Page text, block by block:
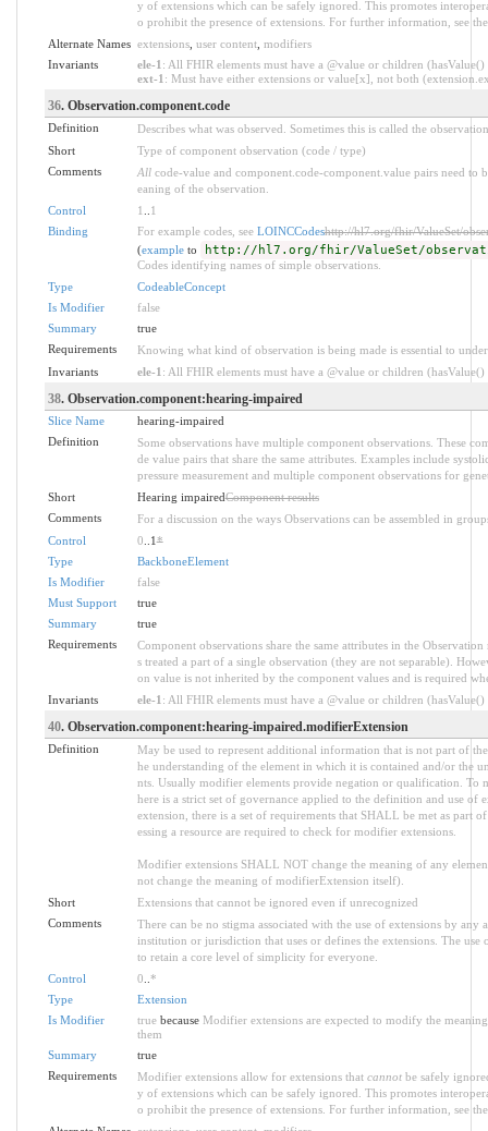
y of extensions which can be safely ignored. This promotes
o prohibit the presence of extensions. For further information, see
Alternate Names extensions, user content, modifiers
Invariants
ele-1 : All FHIR elements must have a @value or children
ext-1 : Must have either extensions or value[x], not both
36. Observation.component.code
Definition
Describes what was observed. Sometimes this is called the
Short
Type of component observation (code / type)
Comments
Allcode-value and component.code-component.value pairs need to
eaning of the observation.
Control
1
1
Binding
For example codes, see LOINCCodeshttp://hl7.org/fhir/ValueSet/
(exampleto http://hl7.org/fhir/ValueSet/
Codes identifying names of simple observations.
Type
CodeableConcept
Is Modifier
false
Summary
true
Requirements
Knowing what kind of observation is being made is essential to
Invariants
ele-1 : All FHIR elements must have a @value or children
38. Observation.component:hearing-impaired
Slice Name
hearing-impaired
Definition
Some observations have multiple component observations. These
de value pairs that share the same attributes. Examples include
pressure measurement and multiple component observations for
Short
Hearing impairedComponent results
Comments
For a discussion on the ways Observations can be assembled in
Control
0 ..1*
Type
BackboneElement
Is Modifier
false
Must Support
true
Summary
true
Requirements
Component observations share the same attributes in the
s treated a part of a single observation (they are not separable).
on value is not inherited by the component values and is required
Invariants
ele-1 : All FHIR elements must have a @value or children
40. Observation.component:hearing-impaired.modifierExtension
Definition
May be used to represent additional information that is not part of
he understanding of the element in which it is contained and/or the
nts. Usually modifier elements provide negation or qualification. To
here is a strict set of governance applied to the definition and use of
extension, there is a set of requirements that SHALL be met as part
essing a resource are required to check for modifier extensions.
Modifier extensions SHALL NOT change the meaning of any
not change the meaning of modifierExtension itself).
Short
Extensions that cannot be ignored even if unrecognized
Comments
There can be no stigma associated with the use of extensions by
institution or jurisdiction that uses or defines the extensions. The
to retain a core level of simplicity for everyone.
Control
0 *
Type
Extension
Is Modifier
truebecause Modifier extensions are expected to modify the
them
Summary
true
Requirements
Modifier extensions allow for extensions that cannotbe safely
y of extensions which can be safely ignored. This promotes
o prohibit the presence of extensions. For further information, see